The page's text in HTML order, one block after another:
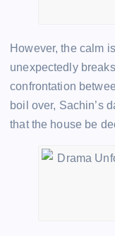
However, the calm
unexpectedly
confrontation
boil over, Sachin’s
that the house be